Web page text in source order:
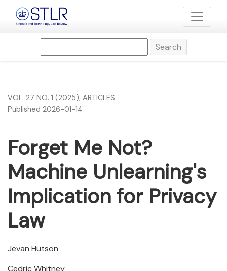
Forget Me Not? Machine Unlearning&#039;s Implication
Search
VOL. 27 NO. 1 (2025), ARTICLES
Forget Me Not?
Machine Unlearning's
Implication for Privacy
Law
Published 2026-01-14
Jevan Hutson